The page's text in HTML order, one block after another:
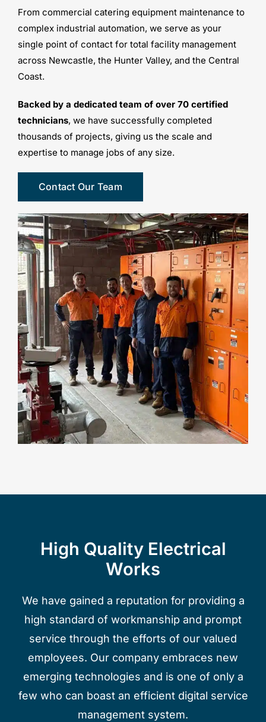
From commercial catering equipment maintenance to
complex industrial automation, we serve as your
single point of contact for total facility management
across Newcastle, the Hunter Valley, and the Central
Coast.
Backed by a dedicated team of over 70 certified
technicians, we have successfully completed
thousands of projects, giving us the scale and
expertise to manage jobs of any size.
Contact Our Team
High Quality Electrical
Works
We have gained a reputation for providing a
high standard of workmanship and prompt
service through the efforts of our valued
employees. Our company embraces new
emerging technologies and is one of only a
few who can boast an efficient digital service
management system.